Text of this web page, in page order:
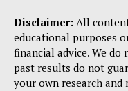
Disclaimer: All
educational purposes
financial advice. We do
past results do not
your own research and